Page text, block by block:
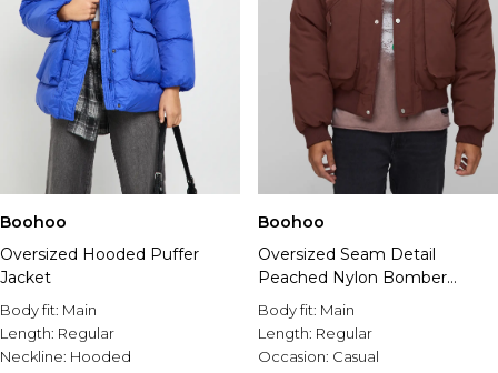
Boohoo
Oversized Hooded Puffer
Jacket
Body fit: Main
Length: Regular
Neckline: Hooded
Boohoo
Oversized Seam Detail
Peached Nylon Bomber
Jacket
Body fit: Main
Length: Regular
Occasion: Casual